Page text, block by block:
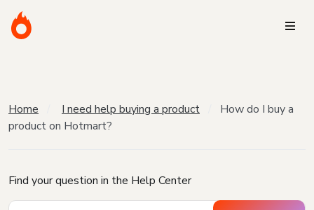
Home I need help buying a product
How do I buy a
product on Hotmart?
Find your question in the Help Center